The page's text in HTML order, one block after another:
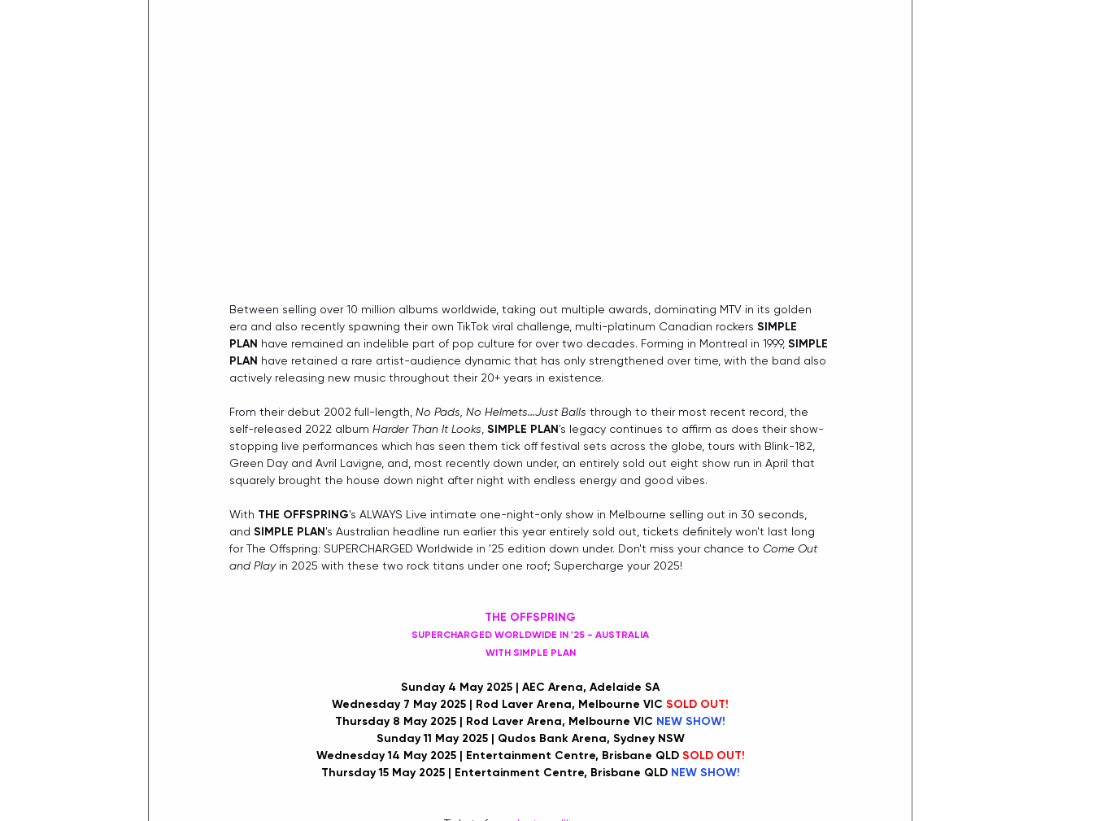
Between selling over 10 million albums worldwide, taking out multiple awards, dominating MTV in its golden
era and also recently spawning their own TikTok viral challenge, multi-platinum Canadian rockers SIMPLE
PLAN have remained an indelible part of pop culture for over two decades. Forming in Montreal in 1999, SIMPLE
PLAN have retained a rare artist-audience dynamic that has only strengthened over time, with the band also
actively releasing new music throughout their 20+ years in existence.
From their debut 2002 full-length, No Pads, No Helmets...Just Balls through to their most recent record, the
self-released 2022 album Harder Than It Looks SIMPLE PLAN's legacy continues to affirm as does their show-
stopping live performances which has seen them tick off festival sets across the globe, tours with Blink-182,
Green Day and Avril Lavigne, and, most recently down under, an entirely sold out eight show run in April that
squarely brought the house down night after night with endless energy and good vibes.
With THE OFFSPRING's ALWAYS Live intimate one-night-only show in Melbourne selling out in 30 seconds,
and SIMPLE PLAN's Australian headline run earlier this year entirely sold out, tickets definitely won't last long
for The Offspring: SUPERCHARGED Worldwide in '25 edition down under. Don't miss your chance to Come Out
and Play in 2025 with these two rock titans under one roof; Supercharge your 2025!
THE OFFSPRING
SUPERCHARGED WORLDWIDE IN '25 - AUSTRALIA
WITH SIMPLE PLAN
Sunday 4 May 2025 | AEC Arena, Adelaide SA
Wednesday 7 May 2025 | Rod Laver Arena, Melbourne VIC SOLD OUT!
Thursday 8 May 2025 | Rod Laver Arena, Melbourne VIC NEW SHOW!
Sunday 11 May 2025 | Qudos Bank Arena, Sydney NSW
Wednesday 14 May 2025 | Entertainment Centre, Brisbane QLD SOLD OUT!
Thursday 15 May 2025 | Entertainment Centre, Brisbane QLD NEW SHOW!